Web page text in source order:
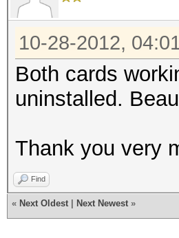
10-28-2012,
Both cards
uninstalled.
Thank you very
Find
« Next Oldest Next Newest »